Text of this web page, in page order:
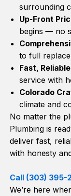
surrounding
Up-Front
begins — no
to full
Fast,
service with
Colorado
climate and
No matter the
Plumbing is
deliver fast,
with honesty
Call (303) 395-
We’re here